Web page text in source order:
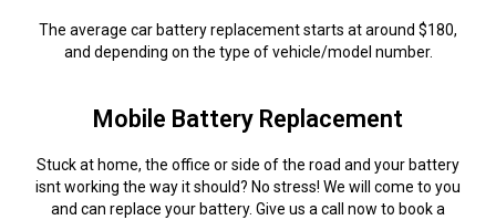
The average car battery replacement starts at around $180,
and depending on the type of vehicle/model number.
Mobile Battery Replacement
Stuck at home, the office or side of the road and your battery
isnt working the way it should? No stress! We will come to you
and can replace your battery. Give us a call now to book a